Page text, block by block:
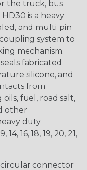
the truck, bus
is a heavy
and multi-pin
system to
mechanism.
fabricated
silicone, and
from
fuel, road salt,
other
duty
16, 18, 19, 20, 21,
circular connector